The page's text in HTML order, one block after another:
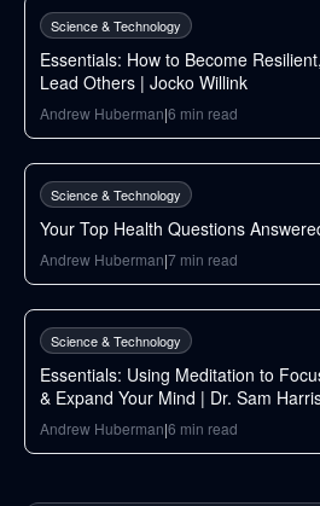
Science & Technology
Essentials: How to Become
Lead Others | Jocko Willink
Andrew Huberman|6 min read
Science & Technology
Your Top Health Questions
Andrew Huberman|7 min read
Science & Technology
Essentials: Using Meditation to
& Expand Your Mind | Dr. Sam
Andrew Huberman|6 min read